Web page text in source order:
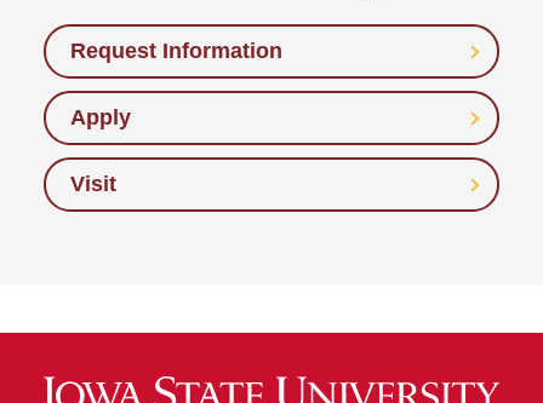
Request Information
Apply
Visit